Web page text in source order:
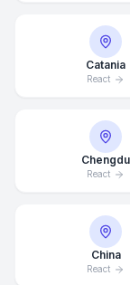
Catania
React
Chengdu
React
China
React